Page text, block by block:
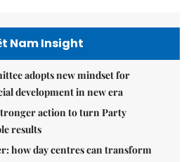
Nam Insight
adopts new mindset for
development in new era
action to turn Party
results
how day centres can transform